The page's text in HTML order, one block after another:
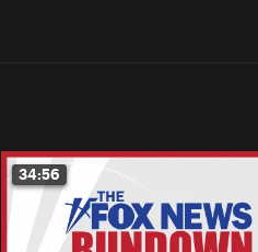
34:56